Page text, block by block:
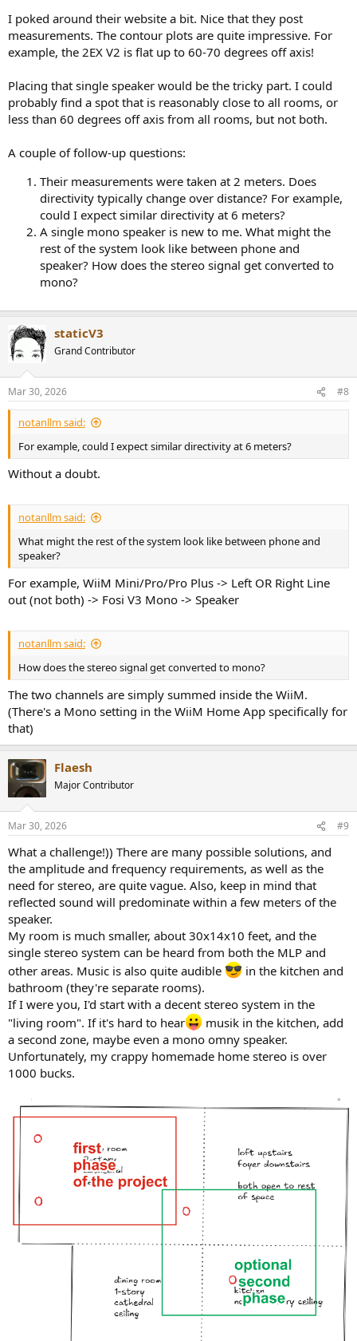
I poked around their website a bit. Nice that they post
measurements. The contour plots are quite impressive. For
example, the 2EX V2 is flat up to 60-70 degrees off axis!
Placing that single speaker would be the tricky part. I could
probably find a spot that is reasonably close to all rooms, or
less than 60 degrees off axis from all rooms, but not both.
A couple of follow-up questions:
Their measurements were taken at 2 meters. Does
directivity typically change over distance? For example,
could I expect similar directivity at 6 meters?
A single mono speaker is new to me. What might the
rest of the system look like between phone and
speaker? How does the stereo signal get converted to
mono?
staticV3
Grand Contributor
Mar 30, 2026 #8
notanllm said:
For example, could I expect similar directivity at 6 meters?
Without a doubt.
notanllm said:
What might the rest of the system look like between phone and
speaker?
For example, WiiM Mini/Pro/Pro Plus -> Left OR Right Line
out (not both) -> Fosi V3 Mono -> Speaker
notanllm said:
How does the stereo signal get converted to mono?
The two channels are simply summed inside the WiiM.
(There's a Mono setting in the WiiM Home App specifically for
that)
Flaesh
Major Contributor
Mar 30, 2026 #9
What a challenge!)) There are many possible solutions, and
the amplitude and frequency requirements, as well as the
need for stereo, are quite vague. Also, keep in mind that
reflected sound will predominate within a few meters of the
speaker.
My room is much smaller, about 30x14x10 feet, and the
single stereo system can be heard from both the MLP and
other areas. Music is also quite audible
in the kitchen and
bathroom (they're separate rooms).
If I were you, I'd start with a decent stereo system in the
"living room". If it's hard to hear
musik in the kitchen, add
a second zone, maybe even a mono omny speaker.
Unfortunately, my crappy homemade home stereo is over
1000 bucks.